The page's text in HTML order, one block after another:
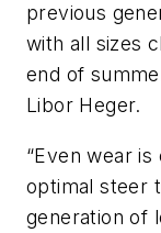
previous
with all sizes
end of
Libor Heger.
“Even wear
optimal steer
generation of